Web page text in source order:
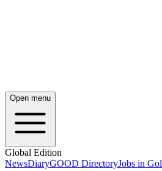
Open menu
Global Edition
NewsDiaryGOOD DirectoryJobs in